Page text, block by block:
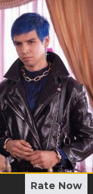
Rate Now